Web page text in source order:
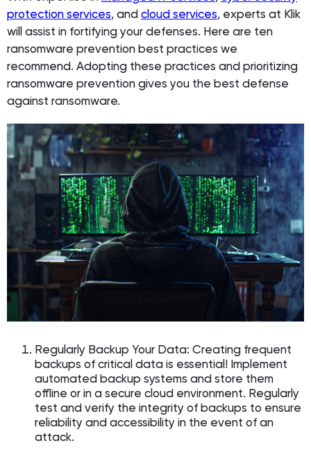
protection services, and cloud services, experts at Klik
will assist in fortifying your defenses. Here are ten
ransomware prevention best practices we
recommend. Adopting these practices and prioritizing
ransomware prevention gives you the best defense
against ransomware.
Regularly Backup Your Data: Creating frequent
backups of critical data is essential! Implement
automated backup systems and store them
offline or in a secure cloud environment. Regularly
test and verify the integrity of backups to ensure
reliability and accessibility in the event of an
attack.